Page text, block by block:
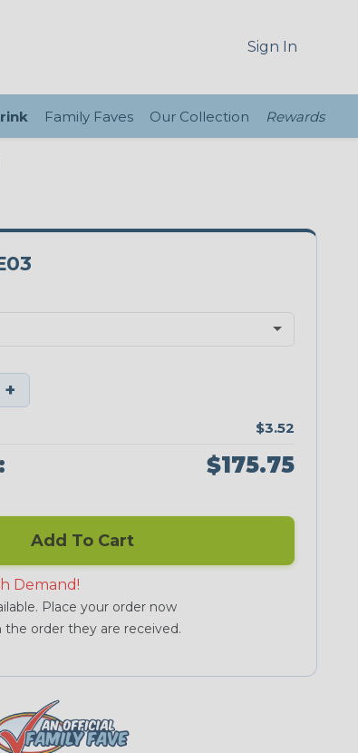
Sign In
Family Faves Our Collection Rewards
+
$3.52
$175.75
Add To Cart
Demand!
Place your order now
the order they are received.